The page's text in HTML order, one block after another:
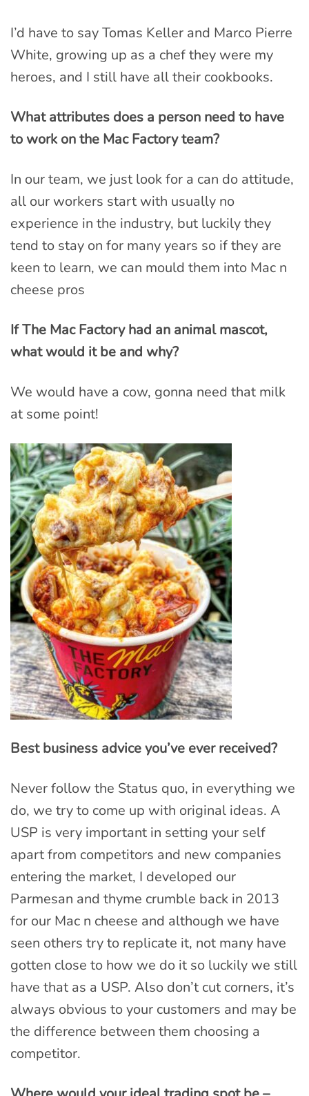
I’d have to say Tomas Keller and Marco Pierre
White, growing up as a chef they were my
heroes, and I still have all their cookbooks.
What attributes does a person need to have
to work on the Mac Factory team?
In our team, we just look for a can do attitude,
all our workers start with usually no
experience in the industry, but luckily they
tend to stay on for many years so if they are
keen to learn, we can mould them into Mac n
cheese pros
If The Mac Factory had an animal mascot,
what would it be and why?
We would have a cow, gonna need that milk
at some point!
Best business advice you’ve ever received?
Never follow the Status quo, in everything we
do, we try to come up with original ideas. A
USP is very important in setting your self
apart from competitors and new companies
entering the market, I developed our
Parmesan and thyme crumble back in 2013
for our Mac n cheese and although we have
seen others try to replicate it, not many have
gotten close to how we do it so luckily we still
have that as a USP. Also don’t cut corners, it’s
always obvious to your customers and may be
the difference between them choosing a
competitor.